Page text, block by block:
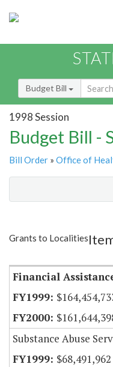
Budget Bill
1998 Session
Budget Bill -
Bill Order » Office of
Item Lookup
Grants to Localities
Financial
Substance Abuse
$68,491,962